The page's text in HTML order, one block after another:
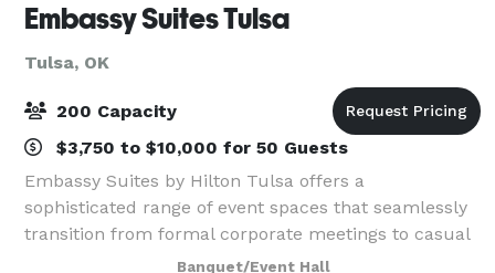
Embassy Suites Tulsa
Tulsa, OK
200 Capacity
$3,750 to $10,000 for 50 Guests
Embassy Suites by Hilton Tulsa offers a
sophisticated range of event spaces that seamlessly
transition from formal corporate meetings to casual
social gatherings. Our versatile facilities
Banquet/Event Hall